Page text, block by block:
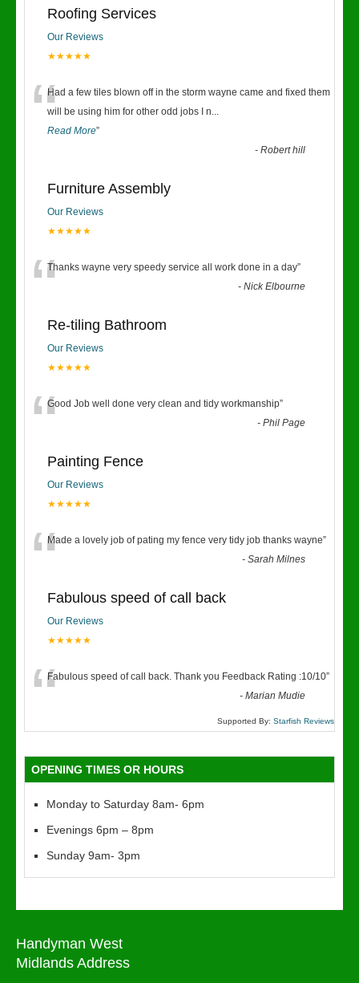
Roofing Services
Our Reviews
★★★★★
“Had a few tiles blown off in the storm wayne came and fixed them
will be using him for other odd jobs I n...
Read More”
-Robert hill
Furniture Assembly
Our Reviews
★★★★★
“Thanks wayne very speedy service all work done in a day”
-Nick Elbourne
Re-tiling Bathroom
Our Reviews
★★★★★
“Good Job well done very clean and tidy workmanship”
-Phil Page
Painting Fence
Our Reviews
★★★★★
“Made a lovely job of pating my fence very tidy job thanks wayne”
-Sarah Milnes
Fabulous speed of call back
Our Reviews
★★★★★
“Fabulous speed of call back. Thank you Feedback Rating :10/10”
-Marian Mudie
Supported By: Starfish Reviews
OPENING TIMES OR HOURS
Monday to Saturday 8am- 6pm
Evenings 6pm – 8pm
Sunday 9am- 3pm
Handyman West
Midlands Address